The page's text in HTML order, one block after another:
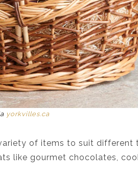
yorkvilles.ca
of items to suit different
like gourmet chocolates,